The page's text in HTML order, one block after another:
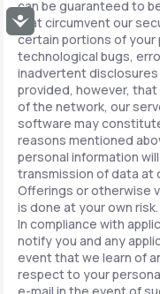
Accessibility
can be guaranteed to
that circumvent our
certain portions of your
technological bugs,
inadvertent
provided, however,
of the network, our
software may
reasons mentioned
personal information
transmission of data at
Offerings or otherwise
is done at your own risk.
In compliance with
notify you and any
event that we learn of
respect to your